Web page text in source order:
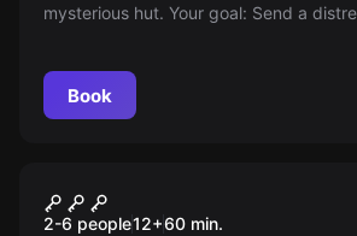
mysterious hut. Your goal: Send a
Book
Atlantis
2-6 people12+60 min.